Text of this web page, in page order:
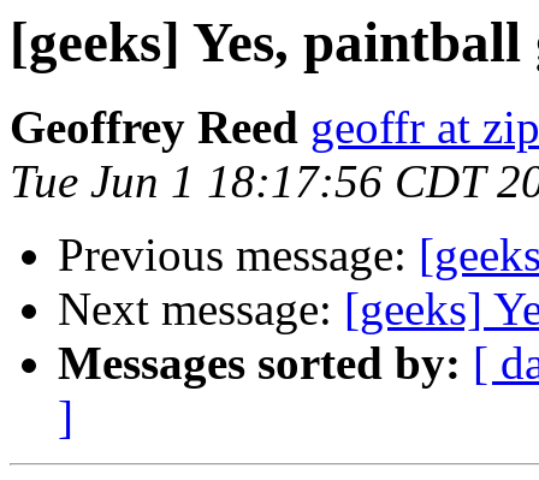
[geeks] Yes, paintball
Geoffrey Reed geoffr at
Tue Jun 1 18:17:56 CDT
Previous message:
Next message: [geeks]
Messages sorted by: [
]